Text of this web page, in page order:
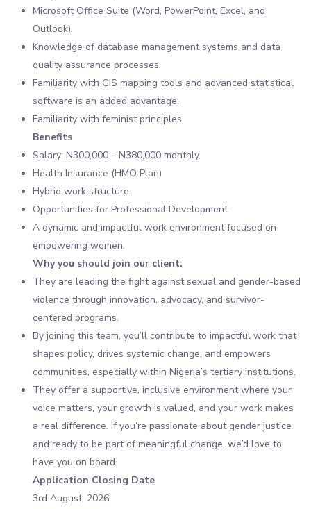
Microsoft Office Suite (Word, PowerPoint, Excel, and
Outlook).
Knowledge of database management systems and data
quality assurance processes.
Familiarity with GIS mapping tools and advanced statistical
software is an added advantage.
Familiarity with feminist principles.
Benefits
Salary: N300,000 – N380,000 monthly.
Health Insurance (HMO Plan)
Hybrid work structure
Opportunities for Professional Development
A dynamic and impactful work environment focused on
empowering women.
Why you should join our client:
They are leading the fight against sexual and gender-based
violence through innovation, advocacy, and survivor-
centered programs.
By joining this team, you’ll contribute to impactful work that
shapes policy, drives systemic change, and empowers
communities, especially within Nigeria’s tertiary institutions.
They offer a supportive, inclusive environment where your
voice matters, your growth is valued, and your work makes
a real difference. If you’re passionate about gender justice
and ready to be part of meaningful change, we’d love to
have you on board.
Application Closing Date
3rd August, 2026.